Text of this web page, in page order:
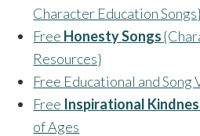
Character Education Songs}
Free Honesty Songs
Resources}
Free Educational and Song
Free Inspirational
of Ages